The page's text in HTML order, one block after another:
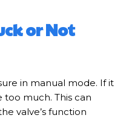
or Not
in manual mode. If it
too much. This can
valve’s function